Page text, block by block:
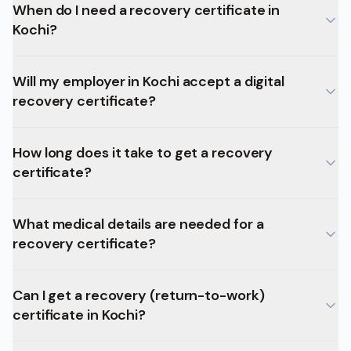
When do I need a recovery certificate in
Kochi?
Will my employer in Kochi accept a digital
recovery certificate?
How long does it take to get a recovery
certificate?
What medical details are needed for a
recovery certificate?
Can I get a recovery (return-to-work)
certificate in Kochi?